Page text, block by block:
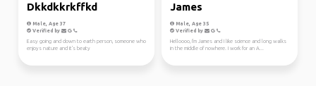
Dkkdkkrkffkd
Male, Age 37
Verified by
Easy going and down to earth person, someone who
enjoys nature and it's beaty
James
Male, Age 35
Verified by
Helloooo, I'm James and I like science and long walks
in the middle of nowhere. I work for an A...